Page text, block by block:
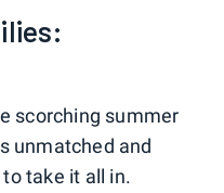
scorching summer
unmatched and
take it all in.